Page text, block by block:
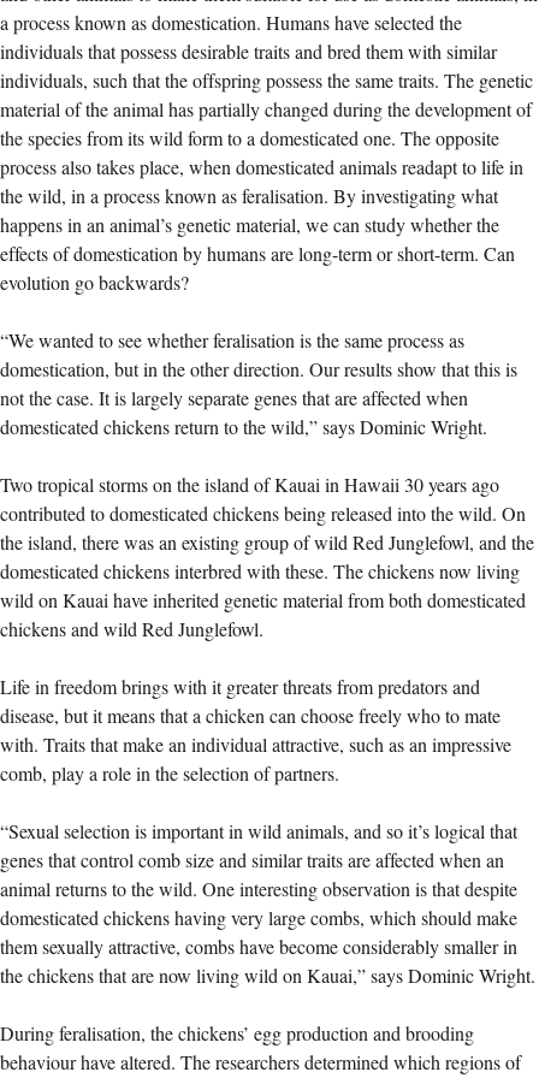
a process known as domestication. Humans have selected the
individuals that possess desirable traits and bred them with similar
individuals, such that the offspring possess the same traits. The genetic
material of the animal has partially changed during the development of
the species from its wild form to a domesticated one. The opposite
process also takes place, when domesticated animals readapt to life in
the wild, in a process known as feralisation. By investigating what
happens in an animal’s genetic material, we can study whether the
effects of domestication by humans are long-term or short-term. Can
evolution go backwards?
“We wanted to see whether feralisation is the same process as
domestication, but in the other direction. Our results show that this is
not the case. It is largely separate genes that are affected when
domesticated chickens return to the wild,” says Dominic Wright.
Two tropical storms on the island of Kauai in Hawaii 30 years ago
contributed to domesticated chickens being released into the wild. On
the island, there was an existing group of wild Red Junglefowl, and the
domesticated chickens interbred with these. The chickens now living
wild on Kauai have inherited genetic material from both domesticated
chickens and wild Red Junglefowl.
Life in freedom brings with it greater threats from predators and
disease, but it means that a chicken can choose freely who to mate
with. Traits that make an individual attractive, such as an impressive
comb, play a role in the selection of partners.
“Sexual selection is important in wild animals, and so it’s logical that
genes that control comb size and similar traits are affected when an
animal returns to the wild. One interesting observation is that despite
domesticated chickens having very large combs, which should make
them sexually attractive, combs have become considerably smaller in
the chickens that are now living wild on Kauai,” says Dominic Wright.
During feralisation, the chickens’ egg production and brooding
behaviour have altered. The researchers determined which regions of